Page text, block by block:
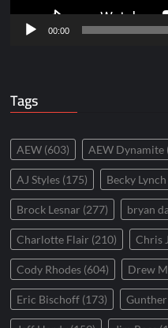
00:00
Tags
AEW (603) AEW Dynamite
AJ Styles (175) Becky Lynch
Brock Lesnar (277) bryan
Charlotte Flair (210) Chris
Cody Rhodes (604) Drew
Eric Bischoff (173) Gunther